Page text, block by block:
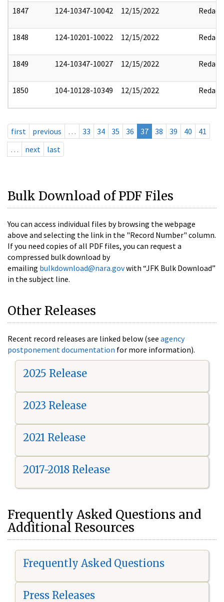
1847 124-10347-10042 12/15/2022 Redact
1848 124-10201-10022 12/15/2022 Redact
1849 124-10347-10027 12/15/2022 Redact
1850 104-10128-10349 12/15/2022 Redact
first previous … 33 34 35 36 37 38 39 40
41
…
next last
Bulk Download of PDF Files
You can access individual files by browsing the webpage
above and selecting the link in the "Record Number" column.
If you need copies of all PDF files, you can request a
compressed bulk download by
emailing bulkdownload@nara.govwith “JFK Bulk Download”
in the subject line.
Other Releases
Recent record releases are linked below (see agency
postponement documentation for more information).
2025 Release
2023 Release
2021 Release
2017-2018 Release
Frequently Asked Questions and
Additional Resources
Frequently Asked Questions
Press Releases